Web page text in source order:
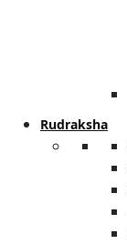
Rudraksha